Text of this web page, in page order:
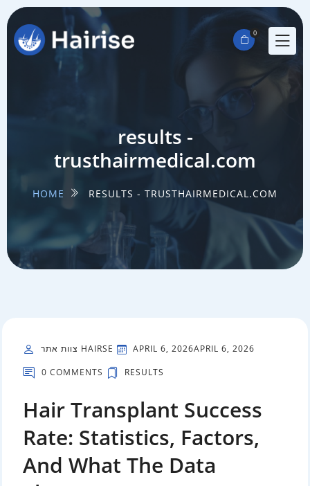
0
results -
trusthairmedical.com
HOME RESULTS - TRUSTHAIRMEDICAL.COM
צוות אתר HAIRSE APRIL 6, 2026APRIL 6, 2026
0 COMMENTS
RESULTS
Hair Transplant Success
Rate: Statistics, Factors,
And What The Data